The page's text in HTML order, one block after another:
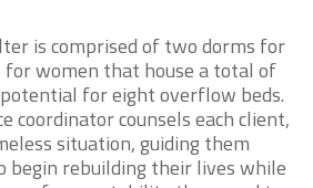
is comprised of two dorms for
for women that house a total of
for eight overflow beds.
coordinator counsels each client,
situation, guiding them
begin rebuilding their lives while